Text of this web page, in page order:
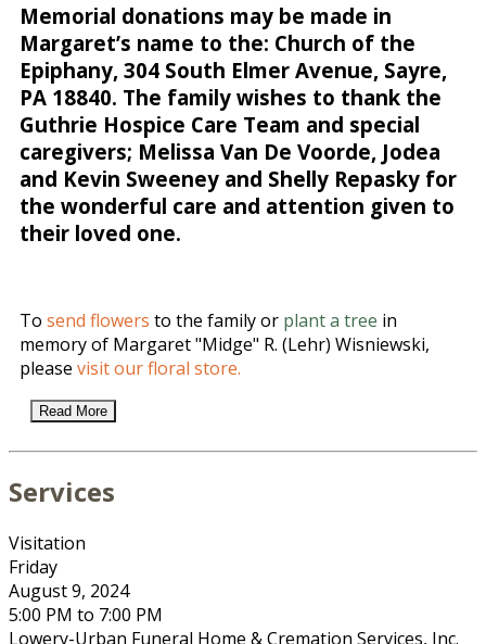
Memorial donations may be made in
Margaret’s name to the: Church of the
Epiphany, 304 South Elmer Avenue, Sayre,
PA 18840. The family wishes to thank the
Guthrie Hospice Care Team and special
caregivers; Melissa Van De Voorde, Jodea
and Kevin Sweeney and Shelly Repasky for
the wonderful care and attention given to
their loved one.
To send flowers to the family or plant a tree in
memory of Margaret "Midge" R. (Lehr) Wisniewski,
please visit our floral store.
Read More
Services
Visitation
Friday
August 9, 2024
5:00 PM to 7:00 PM
Lowery-Urban Funeral Home & Cremation Services, Inc.